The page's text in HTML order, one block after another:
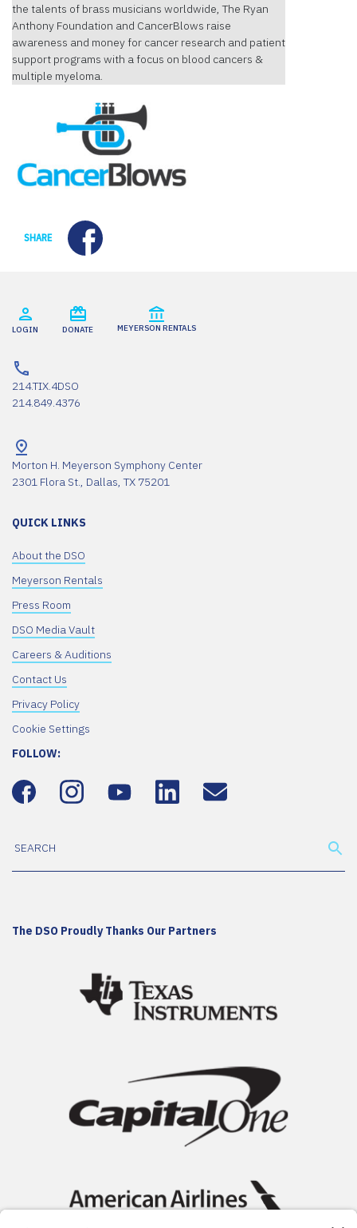
the talents of brass musicians worldwide, The Ryan
Anthony Foundation and CancerBlows raise
awareness and money for cancer research and patient
support programs with a focus on blood cancers &
multiple myeloma.
SHARE Facebook
LOGIN DONATE MEYERSON RENTALS
214.TIX.4DSO
214.849.4376
Morton H. Meyerson Symphony Center
2301 Flora St., Dallas, TX 75201
QUICK LINKS
About the DSO
Meyerson Rentals
Press Room
DSO Media Vault
Careers & Auditions
Contact Us
Privacy Policy
Cookie Settings
FOLLOW:
The DSO Proudly Thanks Our Partners